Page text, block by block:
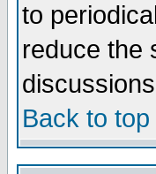
to
reduce the
Back to top